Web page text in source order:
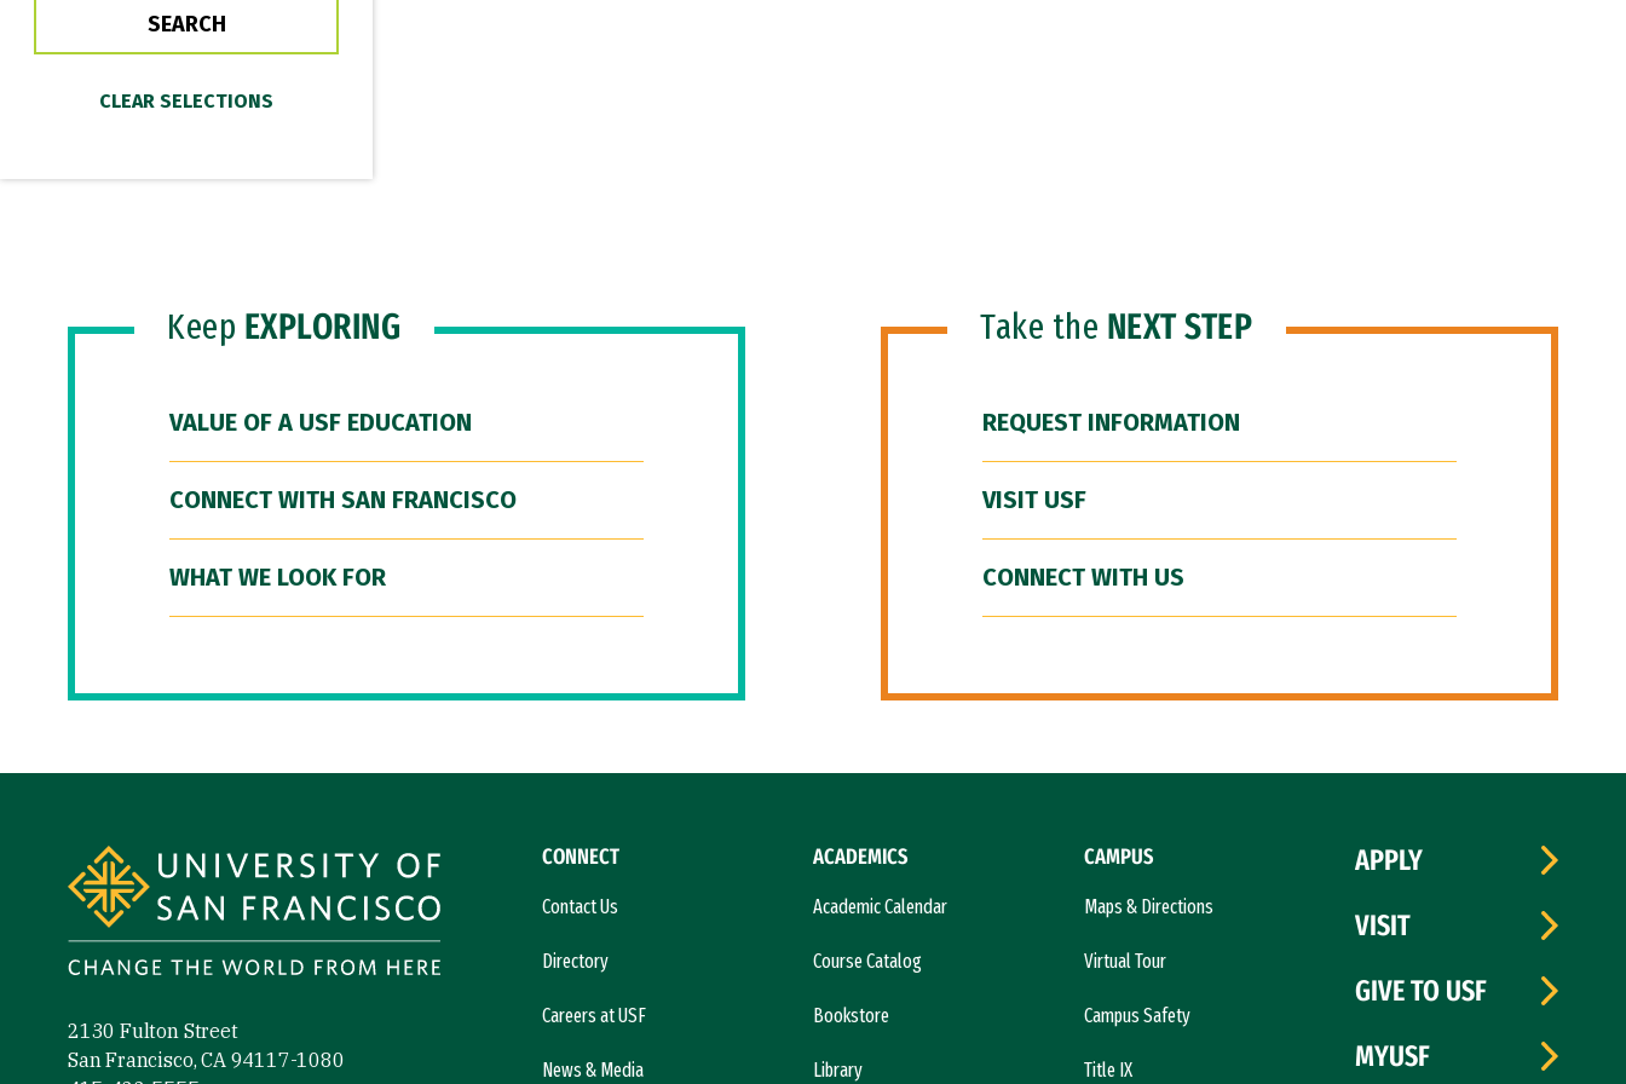
Keep EXPLORING
VALUE OF A USF EDUCATION
CONNECT WITH SAN FRANCISCO
WHAT WE LOOK FOR
Take the NEXT STEP
REQUEST INFORMATION
VISIT USF
CONNECT WITH US
2130 Fulton Street
San Francisco, CA 94117-1080
CONNECT
Contact Us
Directory
Careers at USF
News & Media
ACADEMICS
Academic Calendar
Course Catalog
Bookstore
Library
CAMPUS
Maps & Directions
Virtual Tour
Campus Safety
Title IX
APPLY
VISIT
GIVE TO USF
MYUSF